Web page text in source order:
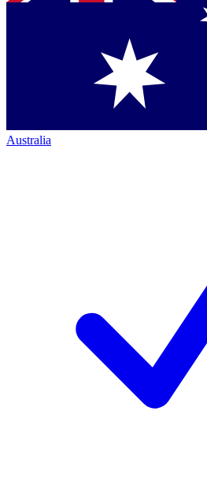
Australia